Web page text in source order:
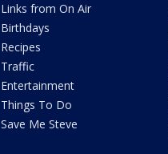
Links from On Air
Birthdays
Recipes
Traffic
Entertainment
Things To Do
Save Me Steve